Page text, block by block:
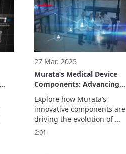
27 Mar. 2025
Murata’s Medical Device
Components: Advancing
Healthcare and Medical
Technology
Explore how Murata’s
innovative components are
driving the evolution of
medical technology. In this
2:01